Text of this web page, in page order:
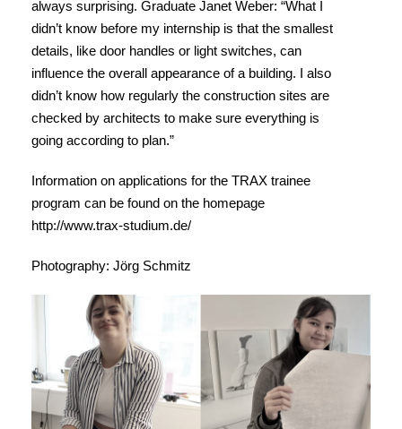
always surprising. Graduate Janet Weber: “What I
didn’t know before my internship is that the smallest
details, like door handles or light switches, can
influence the overall appearance of a building. I also
didn’t know how regularly the construction sites are
checked by architects to make sure everything is
going according to plan.”
Information on applications for the TRAX trainee
program can be found on the homepage
http://www.trax-studium.de/
Photography: Jörg Schmitz